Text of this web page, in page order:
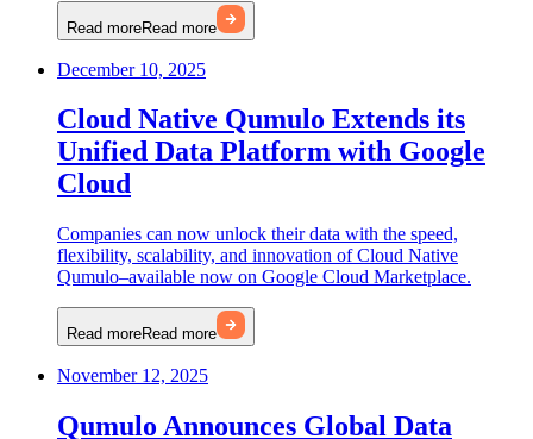
Read moreRead more
December 10, 2025
Cloud Native Qumulo Extends its
Unified Data Platform with Google
Cloud
Companies can now unlock their data with the speed,
flexibility, scalability, and innovation of Cloud Native
Qumulo–available now on Google Cloud Marketplace.
Read moreRead more
November 12, 2025
Qumulo Announces Global Data